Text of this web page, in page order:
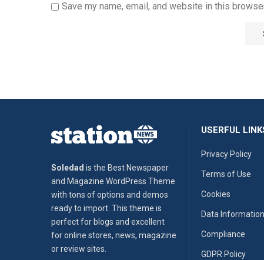
Save my name, email, and website in this
Soledad is the Best Newspaper
and Magazine WordPress Theme
with tons of options and demos
ready to import. This theme is
perfect for blogs and excellent
for online stores, news, magazine
or review sites.
USERFUL
Privacy Policy
Terms of Use
Cookies
Data Information
Compliance
GDPR Policy